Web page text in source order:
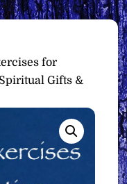
for
Gifts &